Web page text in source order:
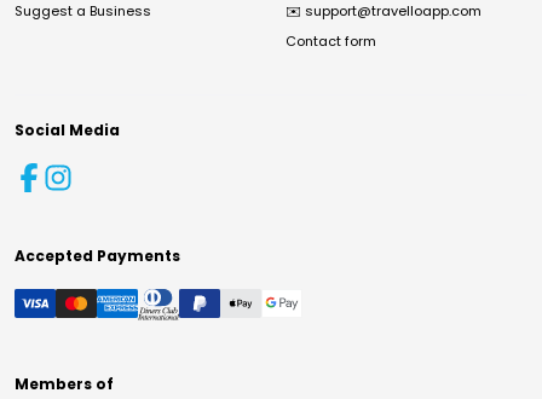
Suggest a Business ✉️ support@travelloapp.com
Contact form
Social Media
Accepted Payments
Members of